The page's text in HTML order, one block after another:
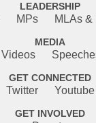
LEADERSHIP
MPs MLAs &
MEDIA
Videos
GET CONNECTED
Twitter Youtube
GET INVOLVED